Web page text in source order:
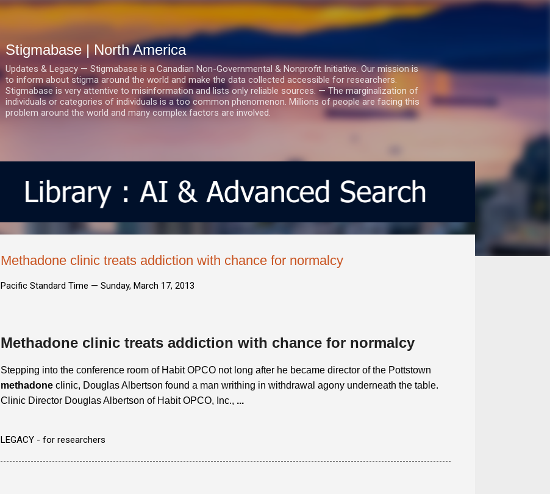
Stigmabase | North America
Updates & Legacy — Stigmabase is a Canadian Non-Governmental & Nonprofit Initiative. Our mission is
to inform about stigma around the world and make the data collected accessible for researchers.
Stigmabase is very attentive to misinformation and lists only reliable sources. — The marginalization of
individuals or categories of individuals is a too common phenomenon. Millions of people are facing this
problem around the world and many complex factors are involved.
Methadone clinic treats addiction with chance for normalcy
Pacific Standard Time — Sunday, March 17, 2013
Methadone clinic treats addiction with chance for normalcy
Stepping into the conference room of Habit OPCO not long after he became director of the Pottstown
methadone clinic, Douglas Albertson found a man writhing in withdrawal agony underneath the table.
Clinic Director Douglas Albertson of Habit OPCO, Inc., ...
LEGACY - for researchers